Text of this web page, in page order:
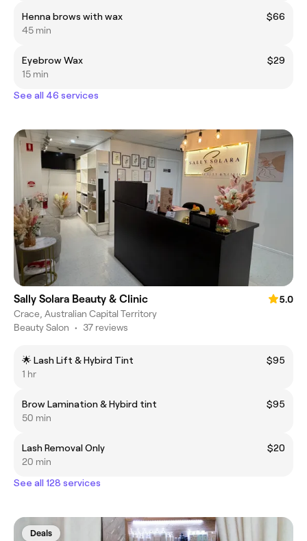
Henna brows with wax
$66
45 min
Eyebrow Wax
$29
15 min
See all 46 services
Sally Solara Beauty & Clinic
5.0
Crace, Australian Capital Territory
Beauty Salon • 37 reviews
🌟 Lash Lift & Hybird Tint
$95
1 hr
Brow Lamination & Hybird tint
$95
50 min
Lash Removal Only
$20
20 min
See all 128 services
Deals